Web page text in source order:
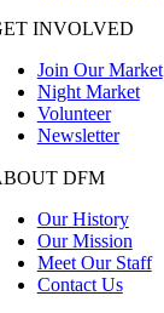
INVOLVED
Join Our Market
Night Market
Volunteer
Newsletter
DFM
Our History
Our Mission
Meet Our Staff
Contact Us